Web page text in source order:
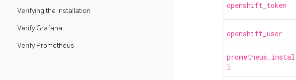
Verifying the Installation
Verify Grafana
Verify Prometheus
openshift_token
openshift_user
prometheus_instal
l